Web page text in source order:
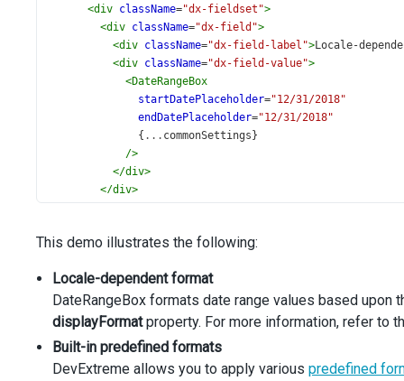
<div className="dx-fieldset">
<div className="dx-field">
<div className="dx-field-label">Locale-
<div className="dx-field-value">
<DateRangeBox
startDatePlaceholder="12/31/2018"
endDatePlaceholder="12/31/2018"
{ ... commonSettings }
/>
</div>
</div>
<div className="dx-field-value"
displayFormat
defaultStartDate={startDate}
defaultEndDate ={endDate}
/>
</div >
This demo illustrates the following:
Locale-dependent format
DateRangeBox formats date range values based
displayFormatproperty. For more information, refer to
Built-in predefined formats
DevExtreme allows you to apply various predefined